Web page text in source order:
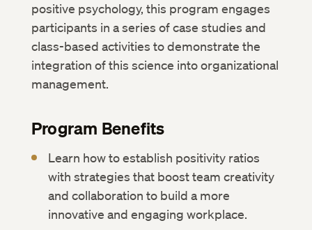
positive psychology, this program engages
participants in a series of case studies and
class-based activities to demonstrate the
integration of this science into organizational
management.
Program Benefits
Learn how to establish positivity ratios
with strategies that boost team creativity
and collaboration to build a more
innovative and engaging workplace.